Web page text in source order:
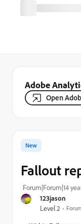
Adobe
Open
123jason
Level 2
New
Fallout
Forum|Forum|14